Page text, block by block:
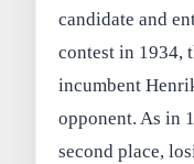
candidate and
contest in 1934,
incumbent
opponent. As in
second place,